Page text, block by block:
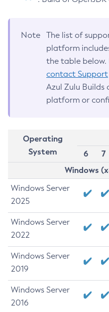
Note
The list of
platform
the table below.
contact Support
Azul Zulu Builds
platform or
Operating
System
6
7
Windows
Windows Server
2025
Windows Server
2022
Windows Server
2019
Windows Server
2016